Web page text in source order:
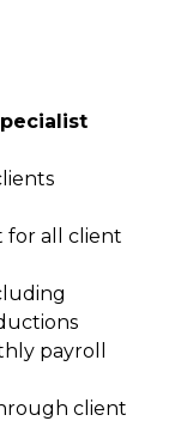
for all client
payroll
client